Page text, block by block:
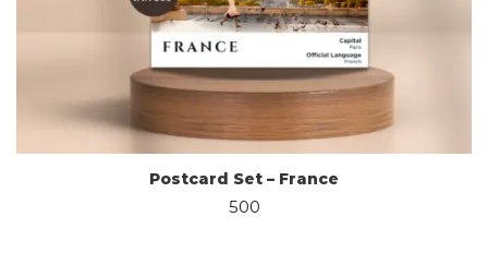
Postcard Set – France
500